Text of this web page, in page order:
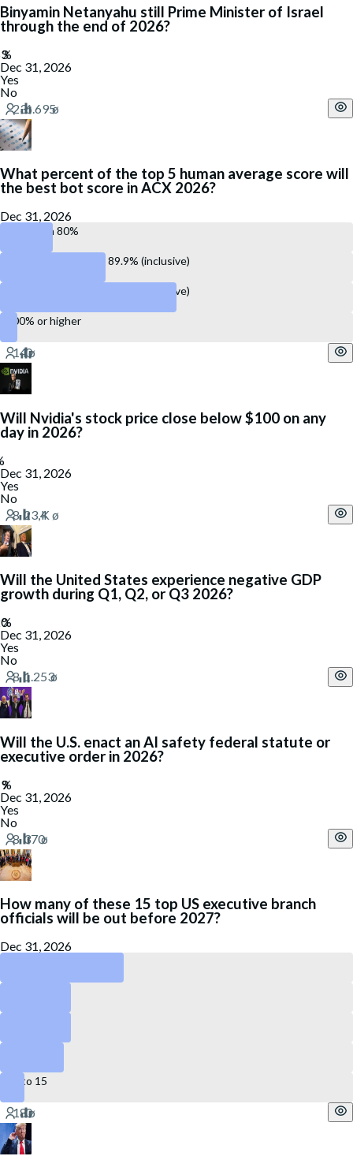
Binyamin Netanyahu still Prime Minister of Israel
through the end of 2026?
Dec 31, 2026
Yes
No
What percent of the top 5 human average score will
the best bot score in ACX 2026?
Dec 31, 2026
Less than 80%
Between 80.0% and 89.9% (inclusive)
Between 90.0% and 99.9% (inclusive)
100% or higher
Will Nvidia's stock price close below $100 on any
day in 2026?
Dec 31, 2026
Yes
No
Will the United States experience negative GDP
growth during Q1, Q2, or Q3 2026?
Dec 31, 2026
Yes
No
Will the U.S. enact an AI safety federal statute or
executive order in 2026?
Dec 31, 2026
Yes
No
How many of these 15 top US executive branch
officials will be out before 2027?
Dec 31, 2026
13 to 15